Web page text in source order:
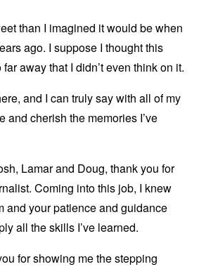
than I imagined it would be when
ago. I suppose I thought this
away that I didn’t even think on it.
and I can truly say with all of my
and cherish the memories I’ve
Lamar and Doug, thank you for
Coming into this job, I knew
and your patience and guidance
all the skills I’ve learned.
for showing me the stepping